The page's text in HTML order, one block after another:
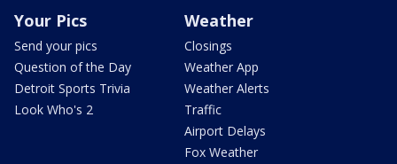
Your Pics
Send your pics
Question of the Day
Detroit Sports Trivia
Look Who's 2
Weather
Closings
Weather App
Weather Alerts
Traffic
Airport Delays
Fox Weather